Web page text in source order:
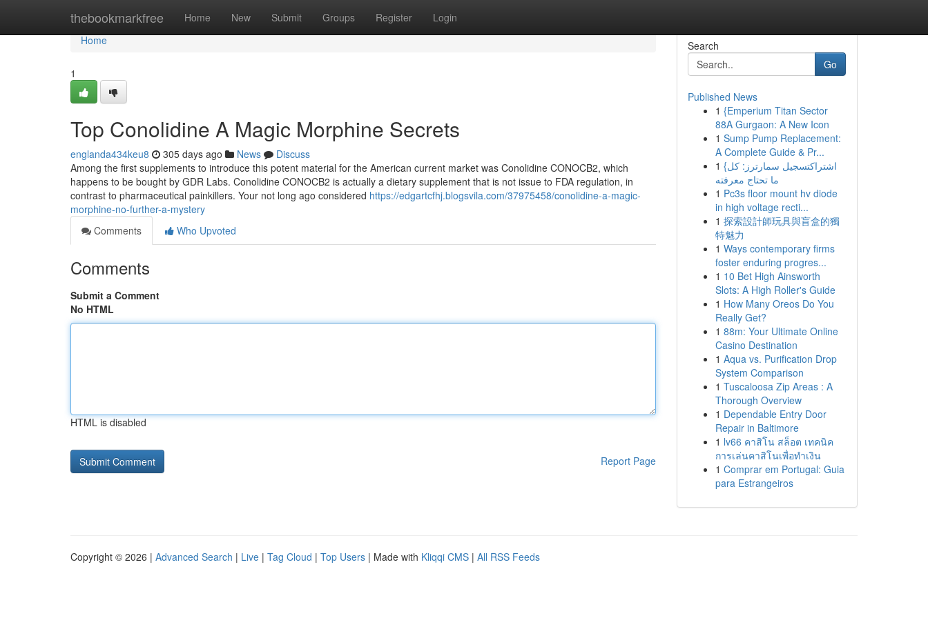
thebookmarkfree Home New Submit Groups Register Login
Home
Home
1
Top Conolidine A Magic Morphine Secrets
englanda434keu8 305 days ago News
Discuss
Among the first supplements to introduce this potent material for the American current market was Conolidine CONOCB2, which
happens to be bought by GDR Labs. Conolidine CONOCB2 is actually a dietary supplement that is not issue to FDA regulation, in
contrast to pharmaceutical painkillers. Your not long ago considered https://edgartcfhj.blogsvila.com/37975458/conolidine-a-magic-
morphine-no-further-a-mystery
Comments
Who Upvoted
Comments
Submit a Comment
No HTML
HTML is disabled
Report Page
Search
Go
Published News
1 {Emperium Titan Sector
88A Gurgaon: A New Icon
1 Sump Pump Replacement:
A Complete Guide & Pr...
1 {اشتراكتسجيل سمارترز: كل
ما تحتاج معرفته
1 Pc3s floor mount hv diode
in high voltage recti...
1 探索設計師玩具與盲盒的獨
特魅力
1 Ways contemporary firms
foster enduring progres...
1 10 Bet High Ainsworth
Slots: A High Roller's Guide
1 How Many Oreos Do You
Really Get?
1 88m: Your Ultimate Online
Casino Destination
1 Aqua vs. Purification Drop
System Comparison
1 Tuscaloosa Zip Areas : A
Thorough Overview
1 Dependable Entry Door
Repair in Baltimore
1 lv66 คาสิโน สล็อต เทคนิค
การเล่นคาสิโนเพื่อทำเงิน
1 Comprar em Portugal: Guia
para Estrangeiros
Copyright © 2026 | Advanced Search | Live | Tag Cloud | Top Users | Made with Kliqqi CMS | All RSS Feeds